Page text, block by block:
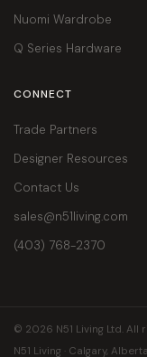
Nuomi Wardrobe
Q Series Hardware
CONNECT
Trade Partners
Designer Resources
Contact Us
sales@n51living.com
(403) 768-2370
© 2026 N51 Living Ltd. All
N51 Living · Calgary,